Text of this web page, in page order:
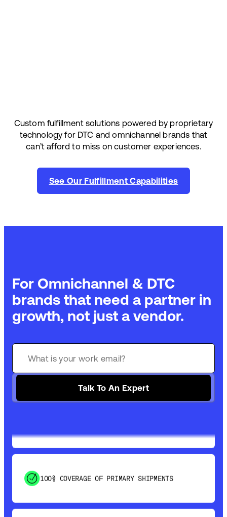
Custom fulfillment solutions powered by proprietary
technology for DTC and omnichannel brands that
can’t afford to miss on customer experiences.
See Our Fulfillment Capabilities
For Omnichannel & DTC
brands that need a partner in
growth, not just a vendor.
Talk To An Expert
SHIP HOW YOU NEED: FTL, LTL, DRAYAGE,